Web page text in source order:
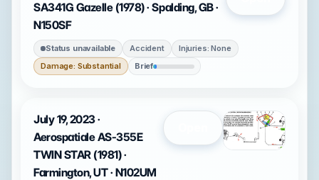
SA341G Gazelle (1978) · Spalding, GB ·
N150SF
Status unavailable Accident
Injuries: None
Damage: Substantial
Brief
July 19, 2023 ·
Aerospatiale AS-355E
TWIN STAR (1981) ·
Farmington, UT · N102UM